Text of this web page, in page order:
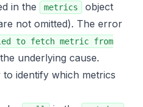
in the metrics
object
not omitted). The error
to fetch metric from
underlying cause.
to identify which metrics